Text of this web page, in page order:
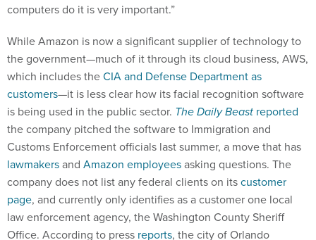
computers do it is very important.”
While Amazon is now a significant supplier of technology to
the government—much of it through its cloud business, AWS,
which includes theCIA and Defense Department as
customers—it is less clear how its facial recognition software
is being used in the public sector. The Daily Beast reported
the company pitched the software to Immigration and
Customs Enforcement officials last summer, a move that has
lawmakersand Amazon employeesasking questions. The
company does not list any federal clients on itscustomer
page, and currently only identifies as a customer one local
law enforcement agency, the Washington County Sheriff
Office. According to press reports, the city of Orlando